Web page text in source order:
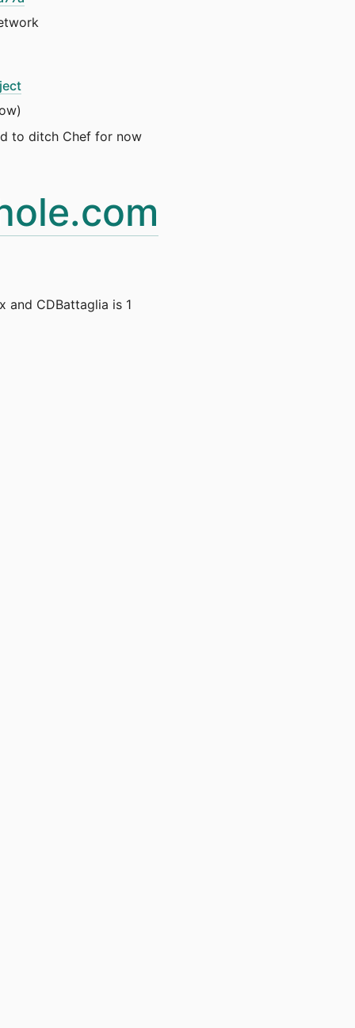
to ditch Chef for now
and CDBattaglia is 1